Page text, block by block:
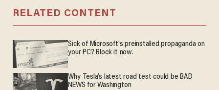
RELATED CONTENT
Sick of Microsoft's preinstalled propaganda on
your PC? Block it now.
Why Tesla’s latest road test could be BAD
NEWS for Washington